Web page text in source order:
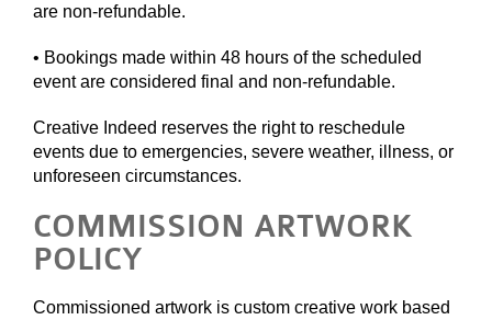
are non-refundable.
• Bookings made within 48 hours of the scheduled
event are considered final and non-refundable.
Creative Indeed reserves the right to reschedule
events due to emergencies, severe weather, illness, or
unforeseen circumstances.
COMMISSION ARTWORK
POLICY
Commissioned artwork is custom creative work based